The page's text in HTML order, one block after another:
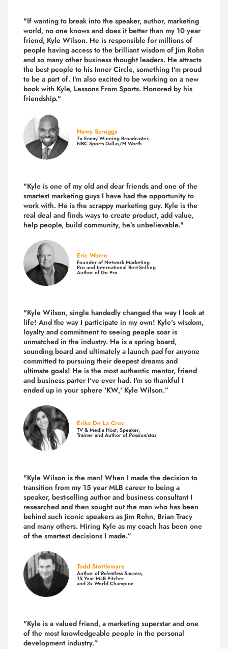
"If wanting to break into the speaker, author, marketing
world, no one knows and does it better than my 10 year
friend, Kyle Wilson. He is responsible for millions of
people having access to the brilliant wisdom of Jim Rohn
and so many other business thought leaders. He attracts
the best people to his Inner Circle, something I'm proud
to be a part of. I’m also excited to be working on a new
book with Kyle, Lessons From Sports. Honored by his
friendship."
Newy Scruggs
7x Emmy Winning Broadcaster,
NBC Sports Dallas/Ft Worth
"Kyle is one of my old and dear friends and one of the
smartest marketing guys I have had the opportunity to
work with. He is the scrappy marketing guy. Kyle is the
real deal and finds ways to create product, add value,
help people, build community, he’s unbelievable."
Eric Worre
Founder of Network Marketing
Pro and International Best-Selling
Author of Go Pro
"Kyle Wilson, single handedly changed the way I look at
life! And the way I participate in my own! Kyle's wisdom,
loyalty and commitment to seeing people soar is
unmatched in the industry. He is a spring board,
sounding board and ultimately a launch pad for anyone
committed to pursuing their deepest dreams and
ultimate goals! He is the most authentic mentor, friend
and business parter I've ever had. I'm so thankful I
ended up in your sphere 'KW,' Kyle Wilson.”
Erika De La Cruz
TV & Media Host, Speaker,
Trainer and Author ofPassionistas
"Kyle Wilson is the man! When I made the decision to
transition from my 15 year MLB career to being a
speaker, best-selling author and business consultant I
researched and then sought out the man who has been
behind such iconic speakers as Jim Rohn, Brian Tracy
and many others. Hiring Kyle as my coach has been one
of the smartest decisions I made.“
Todd Stottlemyre
Author ofRelentless Success,
15 Year MLB Pitcher
and 3x World Champion
"Kyle is a valued friend, a marketing superstar and one
of the most knowledgeable people in the personal
development industry.”